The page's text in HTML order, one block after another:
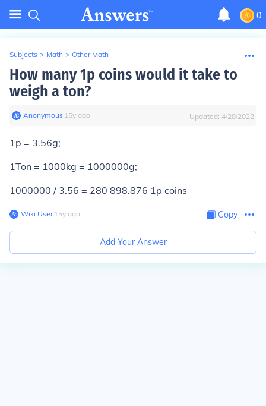
0
Subjects > Math > Other Math
How many 1p coins would it take to
weigh a ton?
Anonymous∙ 15y ago Updated: 4/28/2022
1p = 3.56g;
1Ton = 1000kg = 1000000g;
1000000 / 3.56 = 280 898.876 1p coins
Wiki User∙15y ago Copy
Add Your Answer